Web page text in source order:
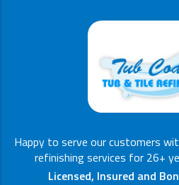
Happy to serve our customers
refinishing services for 26+
Licensed, Insured and